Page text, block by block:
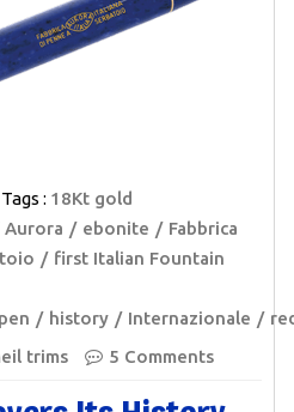
Tags : 18Kt gold
Aurora ebonite
Fabbrica
first Italian Fountain
history Internazionale
trims 5 Comments